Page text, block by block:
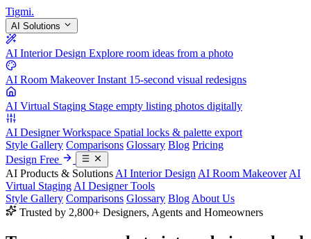
Tigmi.
AI Solutions
AI Interior Design Explore room ideas from a photo
AI Room Makeover Instant 15-second visual redesigns
AI Virtual Staging Stage empty listing photos digitally
AI Designer Workspace Spatial locks & palette export
Style Gallery Comparisons Glossary Blog Pricing
Design Free
AI Products & Solutions AI Interior Design AI Room Makeover AI
Virtual Staging AI Designer Tools
Style Gallery Comparisons Glossary Blog About Us
Trusted by 2,800+ Designers, Agents and Homeowners